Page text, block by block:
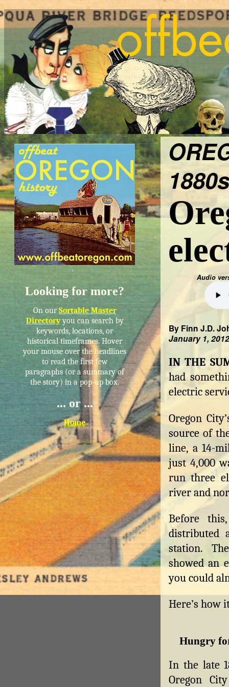
Looking for more?
On ourSortable Master
Directoryyou can search by
keywords, locations, or
historical timeframes. Hover
your mouse over the headlines
to read the first few
paragraphs (or a summary of
the story) in a pop-up box.
... or ...
Home
Audio
By Finn J.D.
January 1, 2012
IN THE
had
electric
Oregon
source of
line, a 14-
just 4,000
run three
river and
Before
distributed
station.
showed an
you could
Here’s how
Hungry
In the late
Oregon